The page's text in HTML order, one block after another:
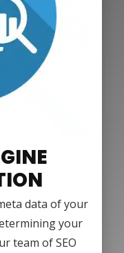
data of your
your
team of SEO